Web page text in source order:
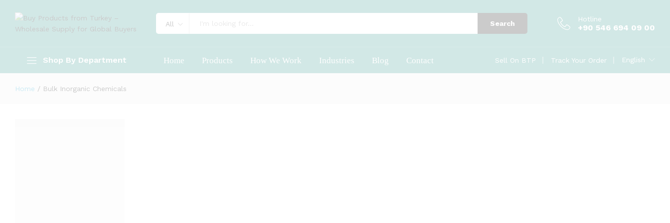
All Search
Hotline
+90 546 694 09 00
Shop By Department Home Products How We Work Industries Blog Contact Sell On BTP Track Your Order English
Home / Bulk Inorganic Chemicals